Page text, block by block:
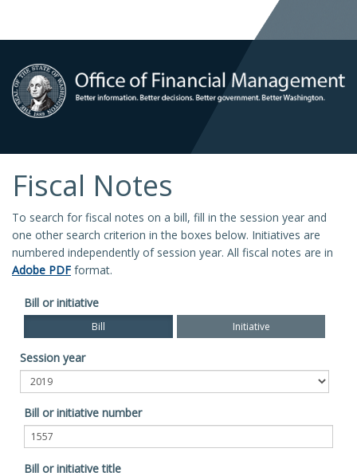
Fiscal Notes
To search for fiscal notes on a bill, fill in the session year and
one other search criterion in the boxes below. Initiatives are
numbered independently of session year. All fiscal notes are in
Adobe PDF format.
Bill or initiative
Bill Initiative
Session year
Bill or initiative number
Bill or initiative title